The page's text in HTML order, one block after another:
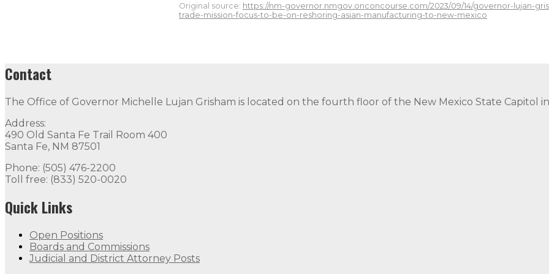
Original source: https://nm-governor.nmgov.onconcourse.com/2023/09/14/governor-lujan-
trade-mission-focus-to-be-on-reshoring-asian-manufacturing-to-new-mexico
Contact
The Office of Governor Michelle Lujan Grisham is located on the fourth floor of the New Mexico State Capitol
Address:
490 Old Santa Fe Trail Room 400
Santa Fe, NM 87501
Phone: (505) 476-2200
Toll free: (833) 520-0020
Quick Links
Open Positions
Boards and Commissions
Judicial and District Attorney Posts